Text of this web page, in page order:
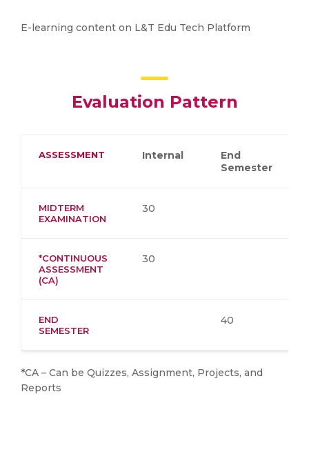
E-learning content on L&T Edu Tech Platform
Evaluation Pattern
ASSESSMENT Internal
End
Semester
MIDTERM
EXAMINATION
30
*CONTINUOUS
ASSESSMENT
(CA)
30
END
SEMESTER
40
*CA – Can be Quizzes, Assignment, Projects, and
Reports